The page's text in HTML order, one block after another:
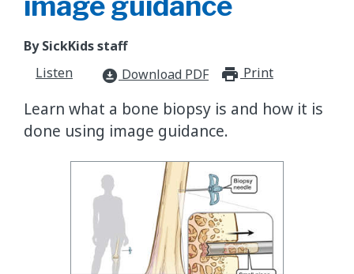
By SickKids staff
Listen
download_for_offline Download PDF Print
Learn what a bone biopsy is and how it is
done using image guidance.